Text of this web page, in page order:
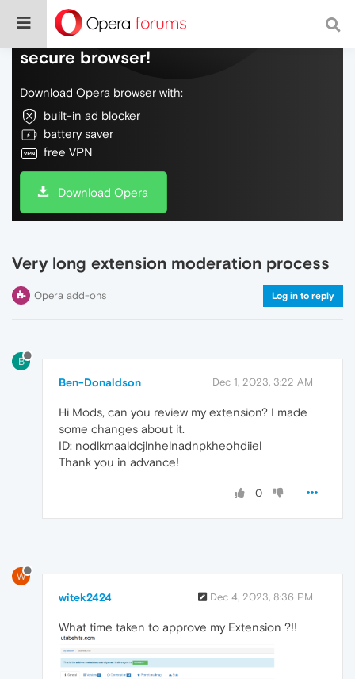
Do more on the web, with a fast and
secure browser!
Download Opera browser with:
built-in ad blocker
battery saver
free VPN
Download Opera
Very long extension moderation process
Opera add-ons Log in to reply
B
Ben-Donaldson Dec 1, 2023, 3:22 AM
Hi Mods, can you review my extension? I made
some changes about it.
ID: nodlkmaaldcjlnhelnadnpkheohdiiel
Thank you in advance!
0
W
witek2424 Dec 4, 2023, 8:36 PM
What time taken to approve my Extension ?!!